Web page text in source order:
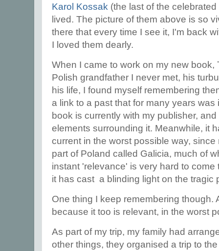
Karol Kossak (the last of the
lived. The picture of them above is so
there that every time I see it, I'm back
I loved them dearly.
When I came to work on my new book,
Polish grandfather I never met, his
his life, I found myself remembering
a link to a past that for many years
book is currently with my publisher,
elements surrounding it. Meanwhile, it
current in the worst possible way,
part of Poland called Galicia, much of
instant 'relevance' is very hard to
it has cast a blinding light on the tragic
One thing I keep remembering though.
because it too is relevant, in the worst
As part of my trip, my family had
other things, they organised a trip to